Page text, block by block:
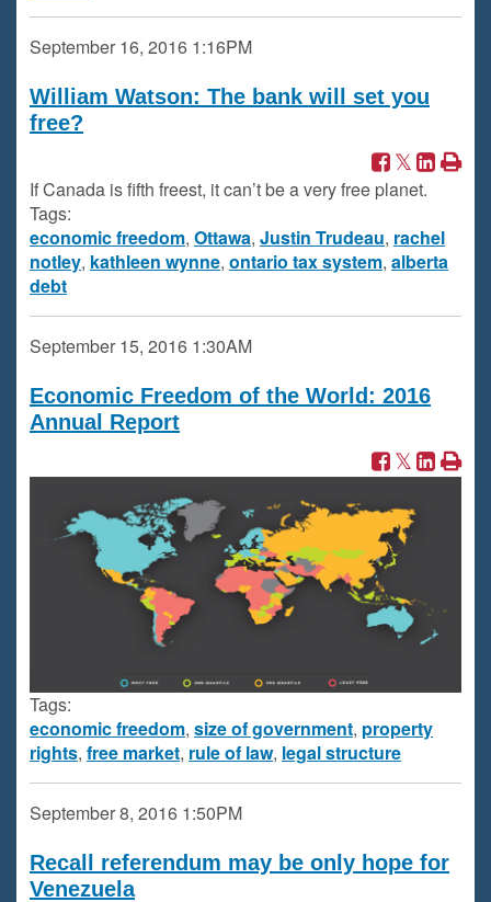
September 16, 2016 1:16PM
William Watson: The bank will set you
free?
If Canada is fifth freest, it can’t be a very free planet.
Tags:
economic freedom, Ottawa, Justin Trudeau, rachel
notley, kathleen wynne, ontario tax system, alberta
debt
September 15, 2016 1:30AM
Economic Freedom of the World: 2016
Annual Report
Tags:
economic freedom, size of government, property
rights, free market, rule of law, legal structure
September 8, 2016 1:50PM
Recall referendum may be only hope for
Venezuela